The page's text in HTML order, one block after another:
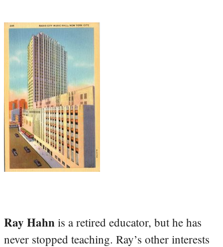
Ray Hahn is a retired educator, but he has
never stopped teaching. Ray’s other interests